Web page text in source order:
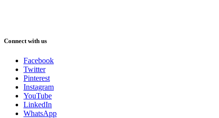
Connect with us
Facebook
Twitter
Pinterest
Instagram
YouTube
LinkedIn
WhatsApp